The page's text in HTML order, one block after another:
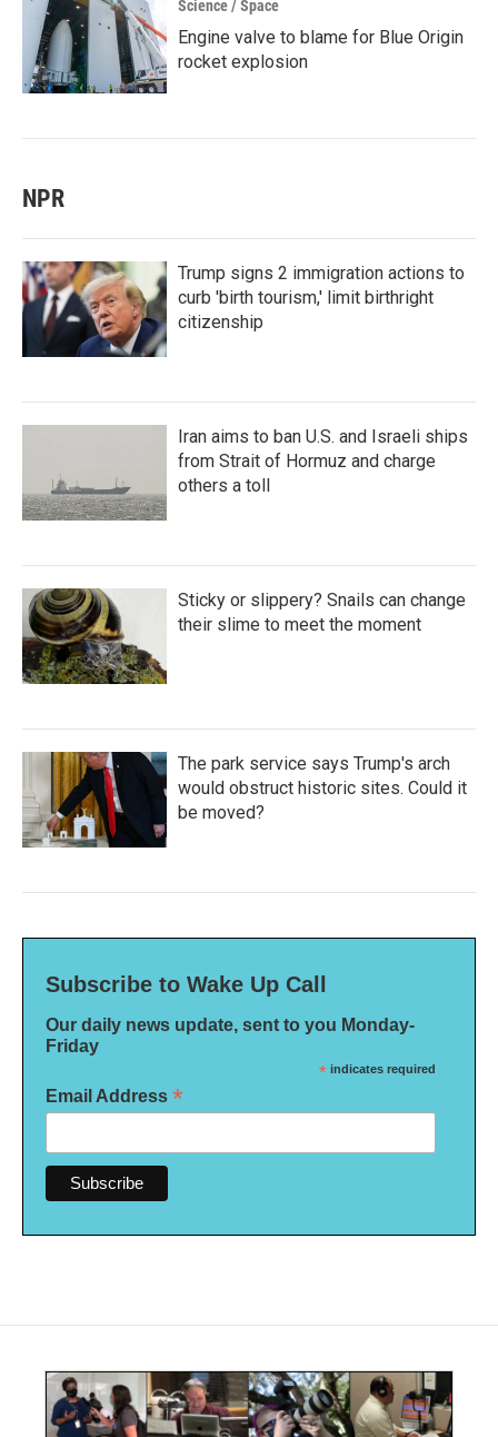
Science / Space
Engine valve to blame for Blue Origin
rocket explosion
NPR
Trump signs 2 immigration actions to
curb 'birth tourism,' limit birthright
citizenship
Iran aims to ban U.S. and Israeli ships
from Strait of Hormuz and charge
others a toll
Sticky or slippery? Snails can change
their slime to meet the moment
The park service says Trump's arch
would obstruct historic sites. Could it
be moved?
Subscribe to Wake Up Call
Our daily news update, sent to you Monday-
Friday
* indicates required
Email Address *